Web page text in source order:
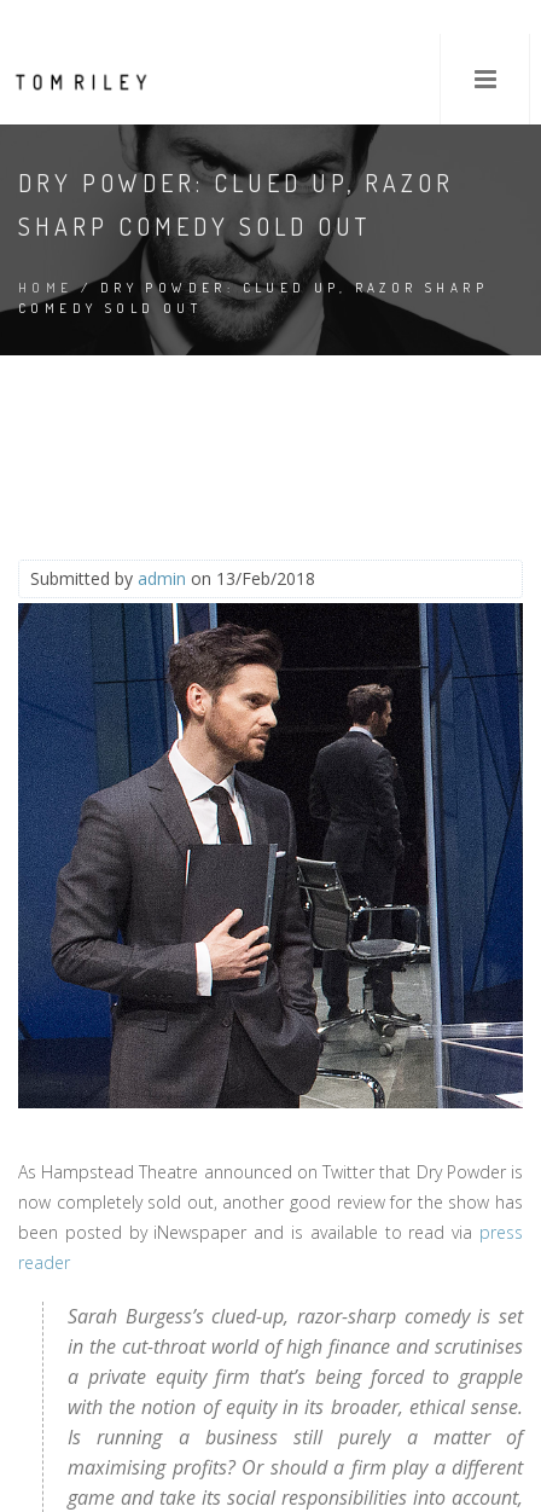
DRY POWDER: CLUED UP, RAZOR
SHARP COMEDY SOLD OUT
HOME/ DRY POWDER: CLUED UP, RAZOR SHARP
COMEDY SOLD OUT
Submitted by admin on 13/Feb/2018
As Hampstead Theatre announced on Twitter that Dry Powder is
now completely sold out, another good review for the show has
been posted by iNewspaper and is available to read via press
reader
Sarah Burgess’s clued-up, razor-sharp comedy is set
in the cut-throat world of high finance and scrutinises
a private equity firm that’s being forced to grapple
with the notion of equity in its broader, ethical sense.
Is running a business still purely a matter of
maximising profits? Or should a firm play a different
game and take its social responsibilities into account,